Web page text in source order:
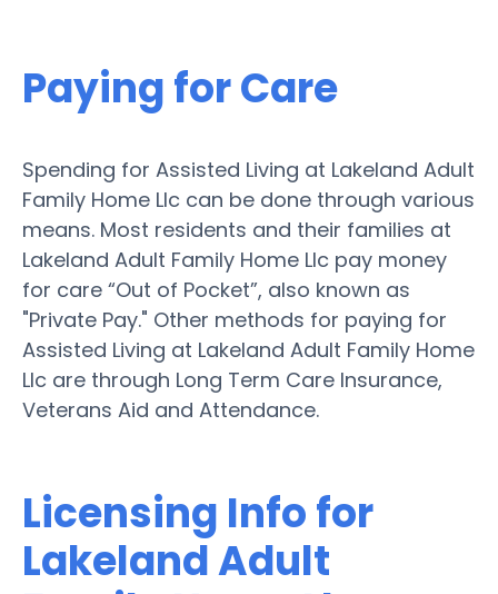
Paying for Care
Spending for Assisted Living at Lakeland Adult
Family Home Llc can be done through various
means. Most residents and their families at
Lakeland Adult Family Home Llc pay money
for care “Out of Pocket”, also known as
"Private Pay." Other methods for paying for
Assisted Living at Lakeland Adult Family Home
Llc are through Long Term Care Insurance,
Veterans Aid and Attendance.
Licensing Info for
Lakeland Adult